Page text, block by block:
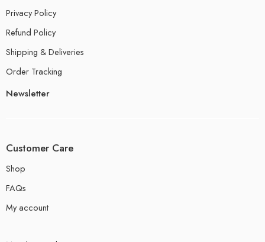
Privacy Policy
Refund Policy
Shipping & Deliveries
Order Tracking
Newsletter
Customer Care
Shop
FAQs
My account